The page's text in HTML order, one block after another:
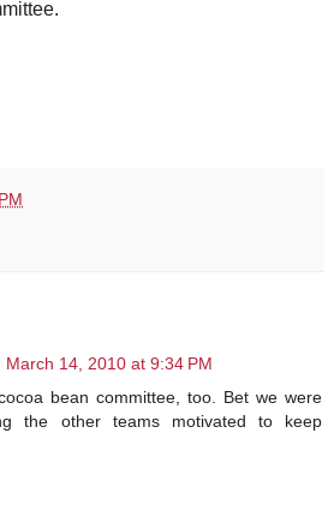
March 14, 2010 at 9:34 PM
bean committee, too. Bet we were
the other teams motivated to keep